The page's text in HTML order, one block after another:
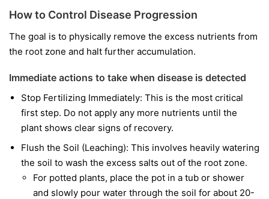
How to Control Disease Progression
The goal is to physically remove the excess nutrients from
the root zone and halt further accumulation.
Immediate actions to take when disease is detected
Stop Fertilizing Immediately: This is the most critical
first step. Do not apply any more nutrients until the
plant shows clear signs of recovery.
Flush the Soil (Leaching): This involves heavily watering
the soil to wash the excess salts out of the root zone.
For potted plants, place the pot in a tub or shower
and slowly pour water through the soil for about 20-